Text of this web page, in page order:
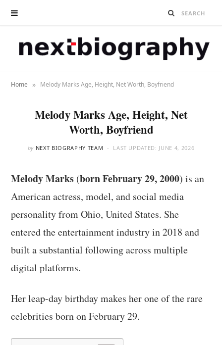
Home » Melody Marks Age, Height, Net Worth, Boyfriend
Melody Marks Age, Height, Net
Worth, Boyfriend
by NEXT BIOGRAPHY TEAM LAST UPDATED: JUNE 4, 2026
Melody Marks (born February 29, 2000) is an
American actress, model, and social media
personality from Ohio, United States. She
entered the entertainment industry in 2018 and
built a substantial following across multiple
digital platforms.
Her leap-day birthday makes her one of the rare
celebrities born on February 29.